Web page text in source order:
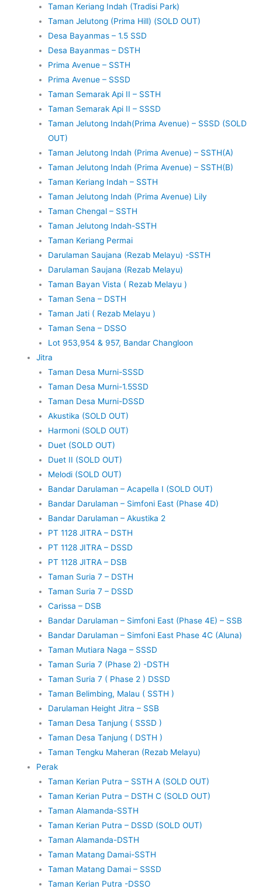
Taman Keriang Indah (Tradisi Park)
Taman Jelutong (Prima Hill) (SOLD OUT)
Desa Bayanmas – 1.5 SSD
Desa Bayanmas – DSTH
Prima Avenue – SSTH
Prima Avenue – SSSD
Taman Semarak Api II – SSTH
Taman Semarak Api II – SSSD
Taman Jelutong Indah(Prima Avenue) – SSSD (SOLD
OUT)
Taman Jelutong Indah (Prima Avenue) – SSTH(A)
Taman Jelutong Indah (Prima Avenue) – SSTH(B)
Taman Keriang Indah – SSTH
Taman Jelutong Indah (Prima Avenue) Lily
Taman Chengal – SSTH
Taman Jelutong Indah-SSTH
Taman Keriang Permai
Darulaman Saujana (Rezab Melayu) -SSTH
Darulaman Saujana (Rezab Melayu)
Taman Bayan Vista ( Rezab Melayu )
Taman Sena – DSTH
Taman Jati ( Rezab Melayu )
Taman Sena – DSSO
Lot 953,954 & 957, Bandar Changloon
Jitra
Taman Desa Murni-SSSD
Taman Desa Murni-1.5SSD
Taman Desa Murni-DSSD
Akustika (SOLD OUT)
Harmoni (SOLD OUT)
Duet (SOLD OUT)
Duet II (SOLD OUT)
Melodi (SOLD OUT)
Bandar Darulaman – Acapella I (SOLD OUT)
Bandar Darulaman – Simfoni East (Phase 4D)
Bandar Darulaman – Akustika 2
PT 1128 JITRA – DSTH
PT 1128 JITRA – DSSD
PT 1128 JITRA – DSB
Taman Suria 7 – DSTH
Taman Suria 7 – DSSD
Carissa – DSB
Bandar Darulaman – Simfoni East (Phase 4E) – SSB
Bandar Darulaman – Simfoni East Phase 4C (Aluna)
Taman Mutiara Naga – SSSD
Taman Suria 7 (Phase 2) -DSTH
Taman Suria 7 ( Phase 2 ) DSSD
Taman Belimbing, Malau ( SSTH )
Darulaman Height Jitra – SSB
Taman Desa Tanjung ( SSSD )
Taman Desa Tanjung ( DSTH )
Taman Tengku Maheran (Rezab Melayu)
Perak
Taman Kerian Putra – SSTH A (SOLD OUT)
Taman Kerian Putra – DSTH C (SOLD OUT)
Taman Alamanda-SSTH
Taman Kerian Putra – DSSD (SOLD OUT)
Taman Alamanda-DSTH
Taman Matang Damai-SSTH
Taman Matang Damai – SSSD
Taman Kerian Putra -DSSO